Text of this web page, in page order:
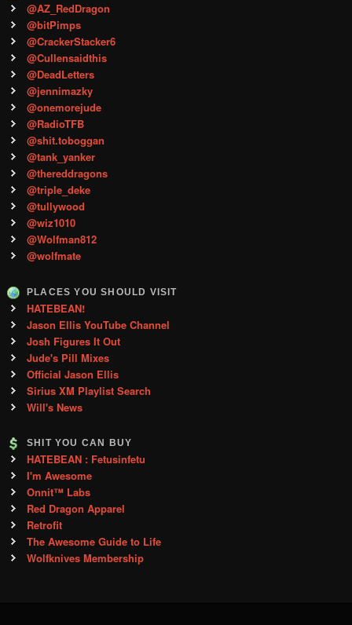
@AZ_RedDragon
@bitPimps
@CrackerStacker6
@Cullensaidthis
@DeadLetters
@jennimazky
@onemorejude
@RadioTFB
@shit.toboggan
@tank_yanker
@thereddragons
@triple_deke
@tullywood
@wiz1010
@Wolfman812
@wolfmate
PLACES YOU SHOULD VISIT
HATEBEAN!
Jason Ellis YouTube Channel
Josh Figures It Out
Jude's Pill Mixes
Official Jason Ellis
Sirius XM Playlist Search
Will's News
SHIT YOU CAN BUY
HATEBEAN : Fetusinfetu
I'm Awesome
Onnit™ Labs
Red Dragon Apparel
Retrofit
The Awesome Guide to Life
Wolfknives Membership